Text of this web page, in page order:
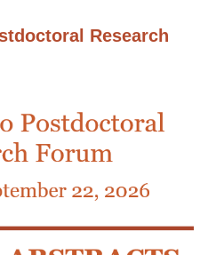
Research